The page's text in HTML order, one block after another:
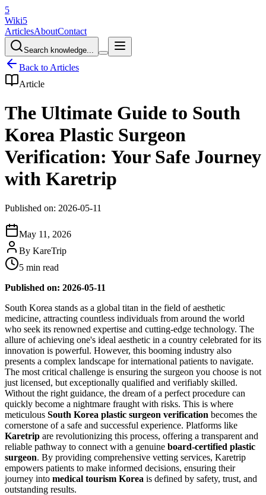
5
Wiki5
ArticlesAboutContact
Search knowledge...
Back to Articles
Article
The Ultimate Guide to South
Korea Plastic Surgeon
Verification: Your Safe Journey
with Karetrip
Published on: 2026-05-11
May 11, 2026
By KareTrip
5 min read
Published on: 2026-05-11
South Korea stands as a global titan in the field of aesthetic
medicine, attracting countless individuals from around the world
who seek its renowned expertise and cutting-edge technology. The
allure of achieving one's ideal aesthetic in a country celebrated for its
innovation is powerful. However, this booming industry also
presents a complex landscape for international patients to navigate.
The most critical challenge is ensuring the surgeon you choose is not
just licensed, but exceptionally qualified and verifiably skilled.
Without the right guidance, the dream of a perfect procedure can
quickly become a nightmare fraught with risks. This is where
meticulous South Korea plastic surgeon verification becomes the
cornerstone of a safe and successful experience. Platforms like
Karetrip are revolutionizing this process, offering a transparent and
reliable pathway to connect with a genuine board-certified plastic
surgeon. By providing comprehensive vetting services, Karetrip
empowers patients to make informed decisions, ensuring their
journey into medical tourism Korea is defined by safety, trust, and
outstanding results.